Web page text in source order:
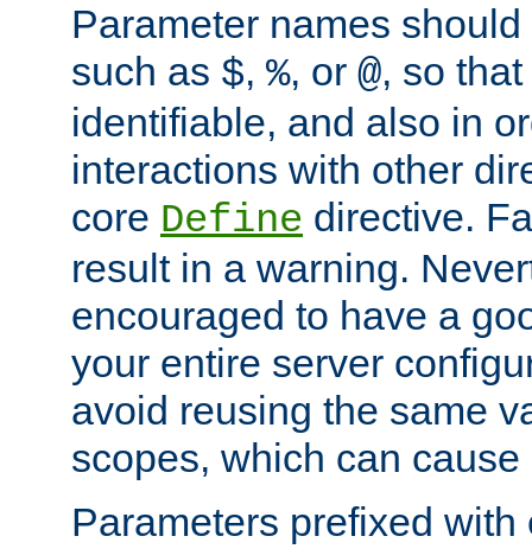
Parameter names
such as $, %, or @, so
identifiable, and also in
interactions with other
core Define directive.
result in a warning.
encouraged to have a
your entire server
avoid reusing the same
scopes, which can
Parameters prefixed